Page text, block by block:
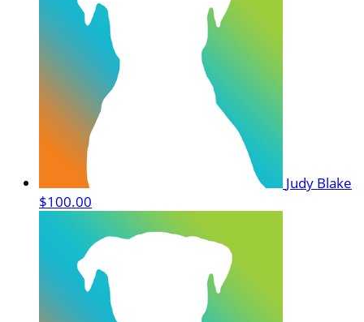
Judy Blake
$100.00